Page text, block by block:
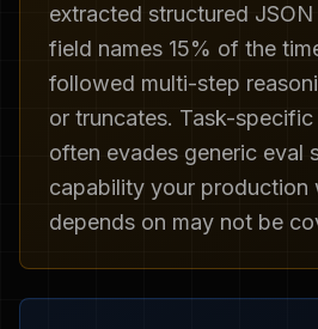
extracted structured
field names 15% of the
followed multi-step
or truncates. Task-
often evades generic eval
capability your production
depends on may not be